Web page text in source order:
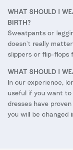
WHAT SHOULD I
BIRTH?
Sweatpants or
doesn't really
slippers or flip-flops
WHAT SHOULD I
In our experience,
useful if you want
dresses have
you will be changed